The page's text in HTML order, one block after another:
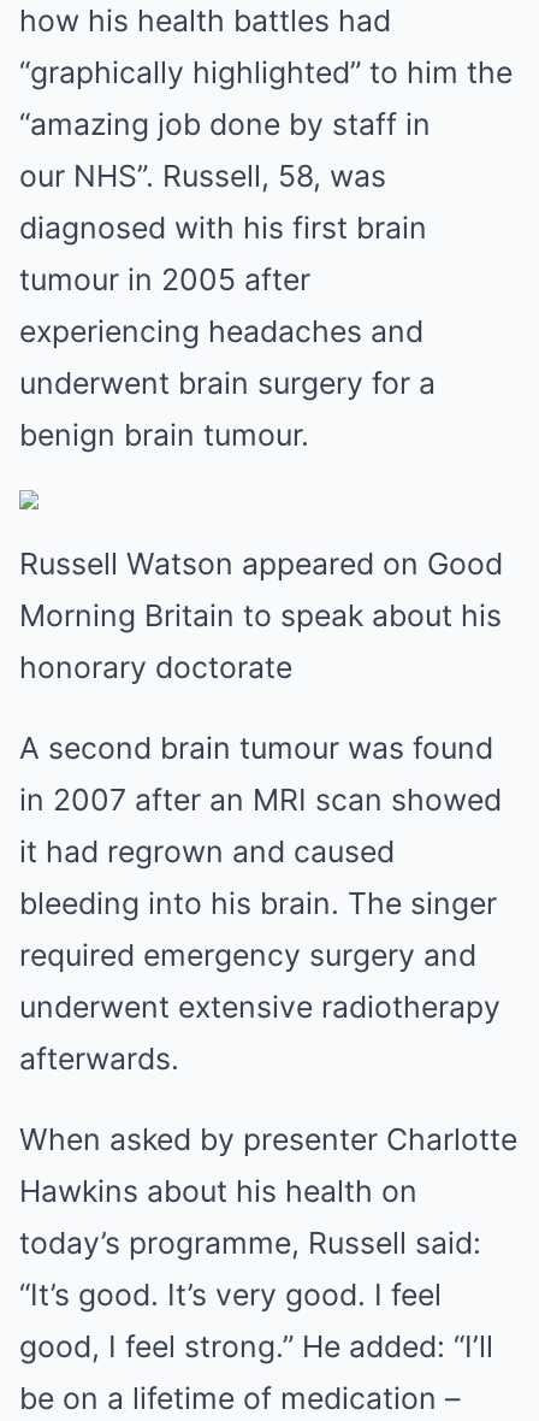
how his health battles had
“graphically highlighted” to him the
“amazing job done by staff in
our NHS”. Russell, 58, was
diagnosed with his first brain
tumour in 2005 after
experiencing headaches and
underwent brain surgery for a
benign brain tumour.
Russell Watson appeared on Good
Morning Britain to speak about his
honorary doctorate
A second brain tumour was found
in 2007 after an MRI scan showed
it had regrown and caused
bleeding into his brain. The singer
required emergency surgery and
underwent extensive radiotherapy
afterwards.
When asked by presenter Charlotte
Hawkins about his health on
today’s programme, Russell said:
“It’s good. It’s very good. I feel
good, I feel strong.” He added: “I’ll
be on a lifetime of medication –